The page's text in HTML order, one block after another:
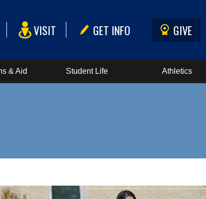
VISIT GET INFO GIVE
& Aid Student Life Athletics